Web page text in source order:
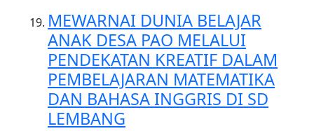
MEWARNAI DUNIA BELAJAR
ANAK DESA PAO MELALUI
PENDEKATAN KREATIF DALAM
PEMBELAJARAN MATEMATIKA
DAN BAHASA INGGRIS DI SD
LEMBANG